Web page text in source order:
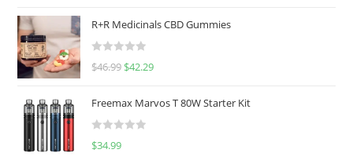
d
0
u
o
f
R+R Medicinals CBD Gummies
R
d
0
$46.99 $42.29
Freemax Marvos T 80W Starter Kit
R
$34.99